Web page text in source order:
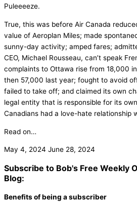
Puleeeeze.
True, this was before Air Canada
value of Aeroplan Miles; made
sunny-day activity; amped fares;
CEO, Michael Rousseau, can’t speak
complaints to Ottawa rise from 18,000
then 57,000 last year; fought to avoid
failed to take off; and claimed its own
legal entity that is responsible for its
Canadians had a love-hate relationship
Read on…
May 4, 2024 June 28, 2024
Subscribe to Bob's Free Weekly
Blog:
Benefits of being a subscriber